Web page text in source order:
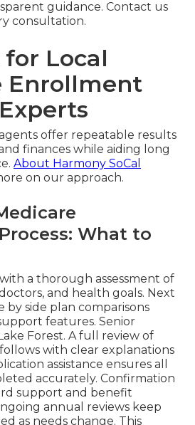
guidance. Contact us
consultation.
Local
Enrollment
offer repeatable results
finances while aiding long
About Harmony SoCal
on our approach.
What to
a thorough assessment of
and health goals. Next
by side plan comparisons
features. Senior
Forest. A full review of
with clear explanations
assistance ensures all
accurately. Confirmation
support and benefit
annual reviews keep
as needs change. This